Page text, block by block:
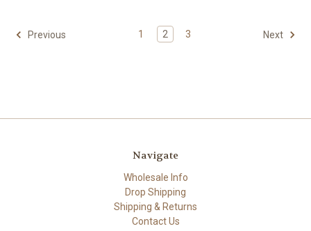
Previous 1 2 3 Next
Navigate
Wholesale Info
Drop Shipping
Shipping & Returns
Contact Us